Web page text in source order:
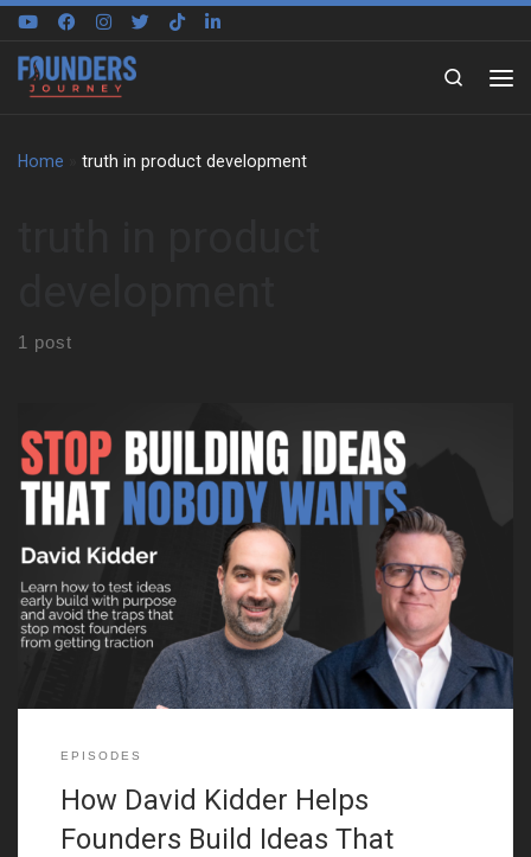
Skip to content
Search
Home truth in product development
1 post
David Kidder on How Founders Think Differently David Kidder
explains what separates successful founders from the rest. It’s
not polish or presentation. It’s the way they think. They focus on
deep customer problems, challenge assumptions early, and they
care more about traction than applause. David shares how many
people build
EPISODES
How David Kidder Helps
Founders Build Ideas That